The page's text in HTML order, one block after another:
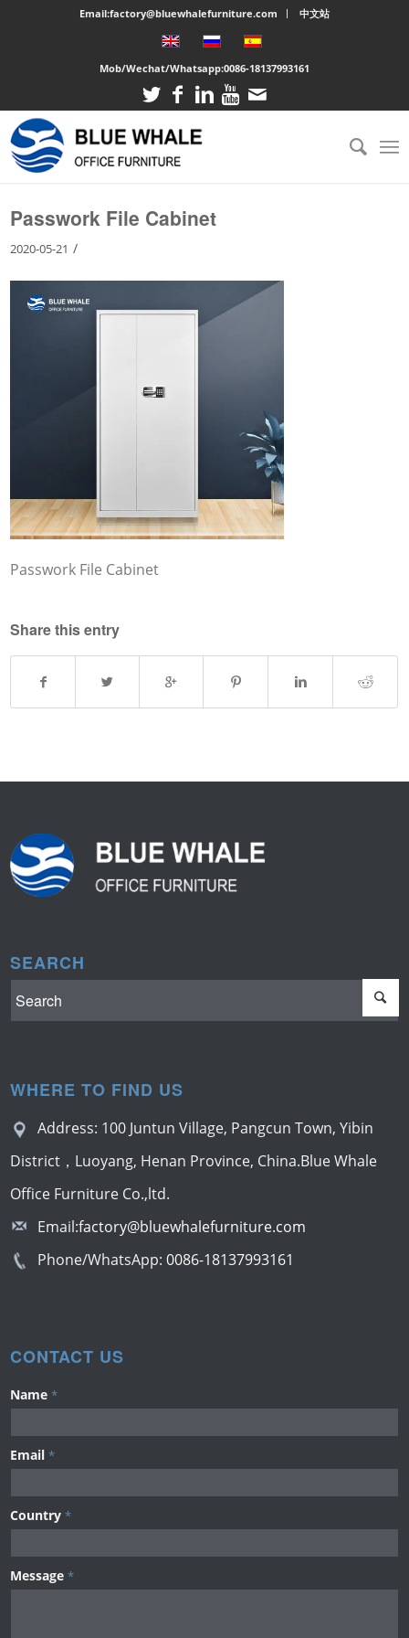
Email:factory@bluewhalefurniture.com 中文站
Mob/Wechat/Whatsapp:0086-18137993161
You are here: Home /Large cabinet Passwork File Cabinet
Passwork File Cabinet
2020-05-21 /
Passwork File Cabinet
Share this entry
SEARCH
WHERE TO FIND US
Address: 100 Juntun Village, Pangcun Town, Yibin
District，Luoyang, Henan Province, China.Blue Whale
Office Furniture Co.,ltd.
Email:factory@bluewhalefurniture.com
Phone/WhatsApp:0086-18137993161
CONTACT US
Name *
Email *
Country *
Message *